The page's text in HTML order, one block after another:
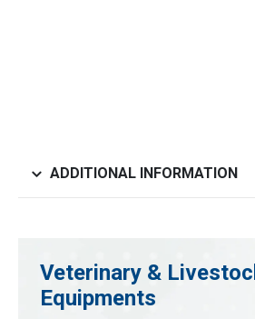
ADDITIONAL INFORMATION
Veterinary &
Equipments